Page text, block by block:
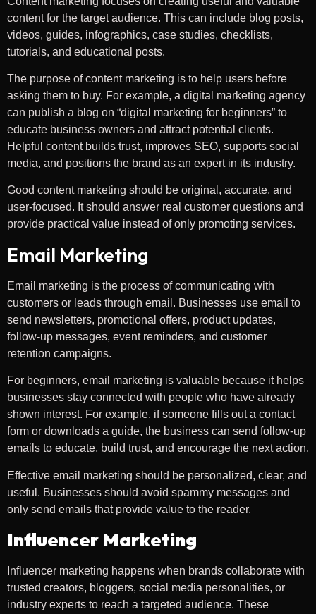
content for the target audience. This can include blog posts,
videos, guides, infographics, case studies, checklists,
tutorials, and educational posts.
The purpose of content marketing is to help users before
asking them to buy. For example, a digital marketing agency
can publish a blog on “digital marketing for beginners” to
educate business owners and attract potential clients.
Helpful content builds trust, improves SEO, supports social
media, and positions the brand as an expert in its industry.
Good content marketing should be original, accurate, and
user-focused. It should answer real customer questions and
provide practical value instead of only promoting services.
Email Marketing
Email marketing is the process of communicating with
customers or leads through email. Businesses use email to
send newsletters, promotional offers, product updates,
follow-up messages, event reminders, and customer
retention campaigns.
For beginners, email marketing is valuable because it helps
businesses stay connected with people who have already
shown interest. For example, if someone fills out a contact
form or downloads a guide, the business can send follow-up
emails to educate, build trust, and encourage the next action.
Effective email marketing should be personalized, clear, and
useful. Businesses should avoid spammy messages and
only send emails that provide value to the reader.
Influencer Marketing
Influencer marketing happens when brands collaborate with
trusted creators, bloggers, social media personalities, or
industry experts to reach a targeted audience. These